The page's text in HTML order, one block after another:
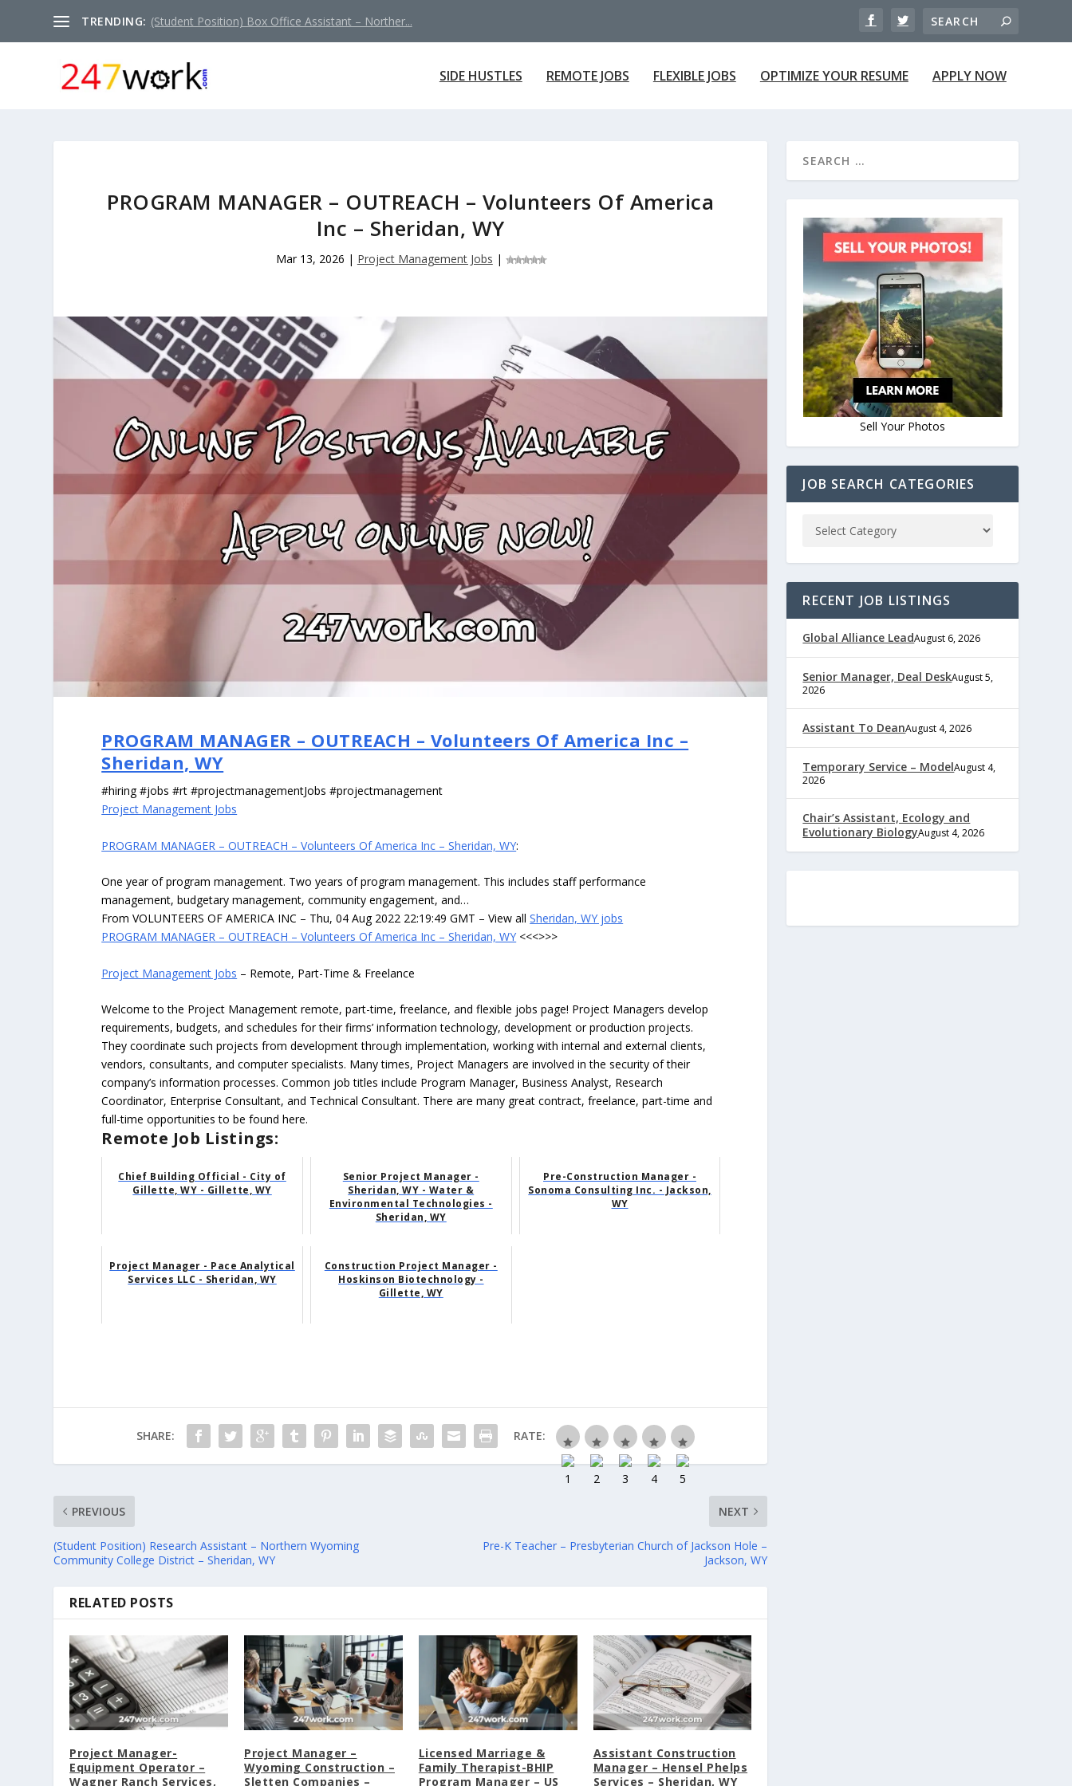
TRENDING: (Student Position) Box Office Assistant – Norther...
SIDE HUSTLES REMOTE JOBS FLEXIBLE JOBS OPTIMIZE YOUR RESUME APPLY NOW
PROGRAM MANAGER – OUTREACH – Volunteers Of America
Inc – Sheridan, WY
Mar 13, 2026 | Project Management Jobs |
PROGRAM MANAGER – OUTREACH – Volunteers Of America Inc –
Sheridan, WY
#hiring #jobs #rt #projectmanagementJobs #projectmanagement
Project Management Jobs
PROGRAM MANAGER – OUTREACH – Volunteers Of America Inc – Sheridan, WY:
One year of program management. Two years of program management. This includes staff performance
management, budgetary management, community engagement, and…
From VOLUNTEERS OF AMERICA INC – Thu, 04 Aug 2022 22:19:49 GMT – View allSheridan, WY jobs
PROGRAM MANAGER – OUTREACH – Volunteers Of America Inc – Sheridan, WY <<<>>>
Project Management Jobs – Remote, Part-Time & Freelance
Welcome to the Project Management remote, part-time, freelance, and flexible jobs page! Project Managers develop
requirements, budgets, and schedules for their firms’ information technology, development or production projects.
They coordinate such projects from development through implementation, working with internal and external clients,
vendors, consultants, and computer specialists. Many times, Project Managers are involved in the security of their
company’s information processes. Common job titles include Program Manager, Business Analyst, Research
Coordinator, Enterprise Consultant, and Technical Consultant. There are many great contract, freelance, part-time and
full-time opportunities to be found here.
Remote Job Listings:
Chief Building Official - City of
Gillette, WY - Gillette, WY
Senior Project Manager -
Sheridan, WY - Water &
Environmental Technologies -
Sheridan, WY
Pre-Construction Manager -
Sonoma Consulting Inc. - Jackson,
WY
Project Manager - Pace Analytical
Services LLC - Sheridan, WY
Construction Project Manager -
Hoskinson Biotechnology -
Gillette, WY
SHARE: RATE:
PREVIOUS
(Student Position) Research Assistant – Northern Wyoming
Community College District – Sheridan, WY
NEXT
Pre-K Teacher – Presbyterian Church of Jackson Hole –
Jackson, WY
RELATED POSTS
Project Manager-
Equipment Operator –
Wagner Ranch Services,
Project Manager –
Wyoming Construction –
Sletten Companies –
Licensed Marriage &
Family Therapist-BHIP
Program Manager – US
Assistant Construction
Manager – Hensel Phelps
Services – Sheridan, WY
Sell Your Photos
JOB SEARCH CATEGORIES
RECENT JOB LISTINGS
Global Alliance LeadAugust 6, 2026
Senior Manager, Deal DeskAugust 5,
2026
Assistant To DeanAugust 4, 2026
Temporary Service – ModelAugust 4,
2026
Chair’s Assistant, Ecology and
Evolutionary BiologyAugust 4, 2026